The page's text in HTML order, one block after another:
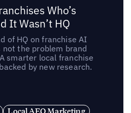
Who’s
It Wasn’t HQ
of HQ on franchise AI
the problem brand
smarter local franchise
by new research.
Local AEO Marketing